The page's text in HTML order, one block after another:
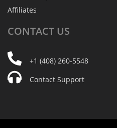
Affiliates
CONTACT US
+1 (408) 260-5548
Contact Support